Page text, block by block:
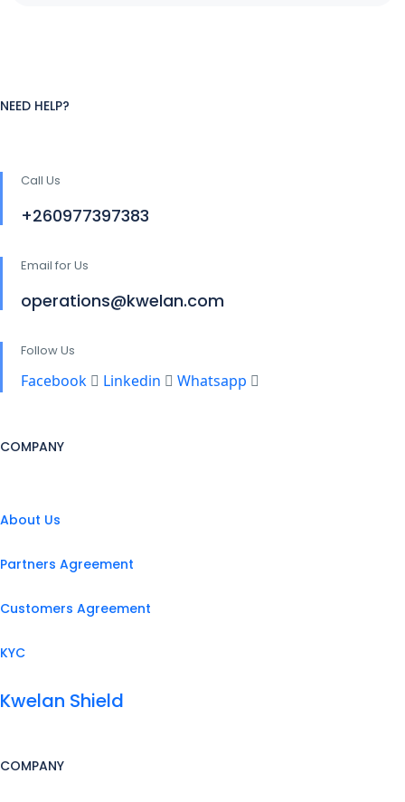
NEED HELP?
Call Us
+260977397383
Email for Us
operations@kwelan.com
Follow Us
Facebook Linkedin Whatsapp
COMPANY
About Us
Partners Agreement
Customers Agreement
KYC
Kwelan Shield
COMPANY